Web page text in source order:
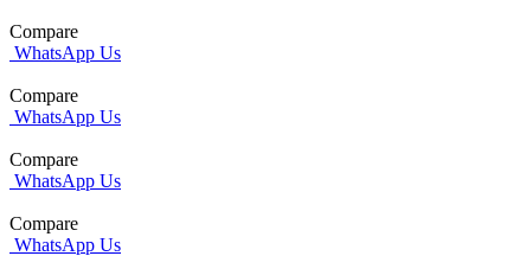
Compare
WhatsApp Us
Compare
WhatsApp Us
Compare
WhatsApp Us
Compare
WhatsApp Us